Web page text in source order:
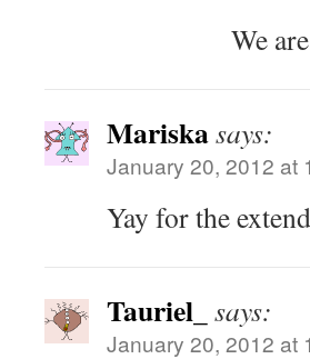
We
Mariskasays:
January 20, 2012 at
Yay for the
Tauriel_ says:
January 20, 2012 at